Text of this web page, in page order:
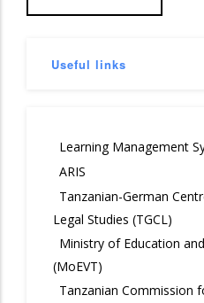
Useful links
Learning Management
ARIS
Tanzanian-German
Legal Studies (TGCL)
Ministry of Education
(MoEVT)
Tanzanian Commission